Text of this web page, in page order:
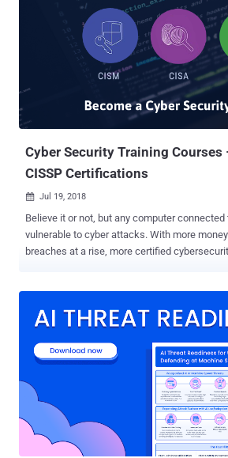
and helps you understand the various areas
be aware of. The CISSP exam is highly challenging and requires a
broad level of knowledge. However, achieving
certification requires help, irrespective of your
Choose the right CISSP Training Course There are a wide number of
courses and training programs in the market,
sign up for one that equips you with the best
industry and helps you to ace the exam in your first
Cyber Security Training Courses
CISSP Certifications
 Jul 19, 2018
Believe it or not, but any computer
vulnerable to cyber attacks. With more money at risk and data
breaches at a rise, more certified
years than any other IT-related job. So, this is
Cybersecurity experts with industry-
coming from a wide range of backgrounds,
to protect computer systems and networks
hackers. But before getting started your career as a cybersecurity
expert, it's important to understand basics of
data moves from place to place, and for this,
to gain some valuable cyber security certifications.